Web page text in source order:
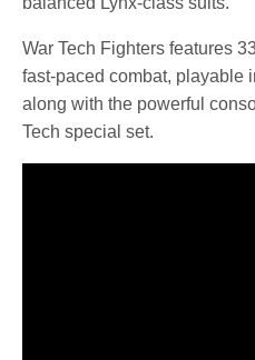
War Tech Fighters features
fast-paced combat, playable
along with the powerful
Tech special set.